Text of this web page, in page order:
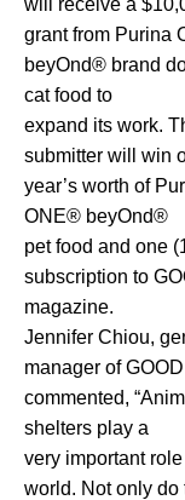
grant from Purina
beyOnd® brand
cat food to
expand its work.
submitter will win
year’s worth of
ONE® beyOnd®
pet food and one
subscription to
magazine.
Jennifer Chiou,
manager of
commented,
shelters play a
very important
world. Not only do